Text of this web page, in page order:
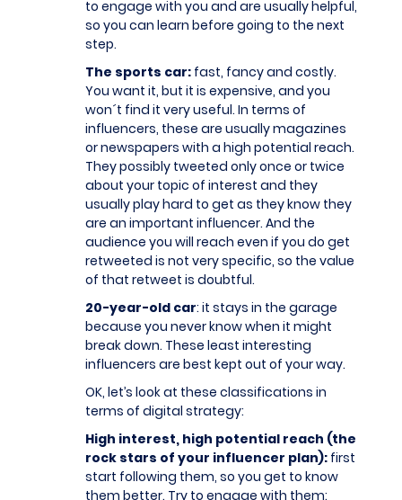
to engage with you and are usually helpful,
so you can learn before going to the next
step.
The sports car: fast, fancy and costly.
You want it, but it is expensive, and you
won´t find it very useful. In terms of
influencers, these are usually magazines
or newspapers with a high potential reach.
They possibly tweeted only once or twice
about your topic of interest and they
usually play hard to get as they know they
are an important influencer. And the
audience you will reach even if you do get
retweeted is not very specific, so the value
of that retweet is doubtful.
20-year-old car: it stays in the garage
because you never know when it might
break down. These least interesting
influencers are best kept out of your way.
OK, let’s look at these classifications in
terms of digital strategy:
High interest, high potential reach (the
rock stars of your influencer plan): first
start following them, so you get to know
them better. Try to engage with them: